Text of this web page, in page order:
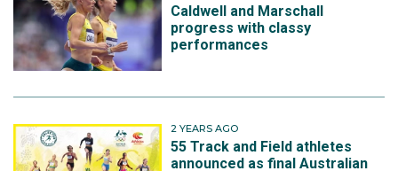
Caldwell and Marschall
progress with classy
performances
2 YEARS AGO
55 Track and Field athletes
announced as final Australian